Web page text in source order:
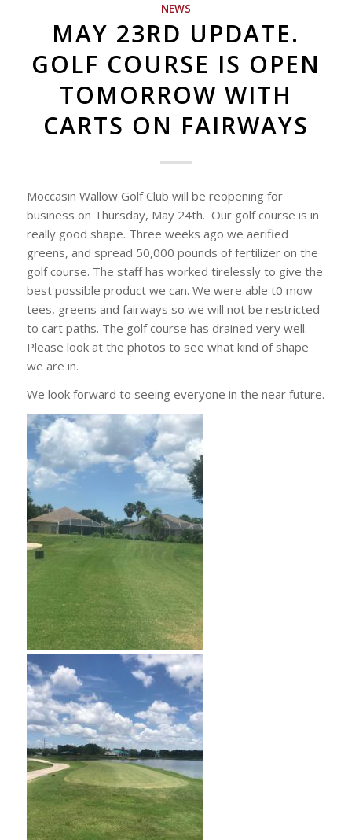
NEWS
MAY 23RD UPDATE.
GOLF COURSE IS OPEN
TOMORROW WITH
CARTS ON FAIRWAYS
Moccasin Wallow Golf Club will be reopening for
business on Thursday, May 24th. Our golf course is in
really good shape. Three weeks ago we aerified
greens, and spread 50,000 pounds of fertilizer on the
golf course. The staff has worked tirelessly to give the
best possible product we can. We were able t0 mow
tees, greens and fairways so we will not be restricted
to cart paths. The golf course has drained very well.
Please look at the photos to see what kind of shape
we are in.
We look forward to seeing everyone in the near future.